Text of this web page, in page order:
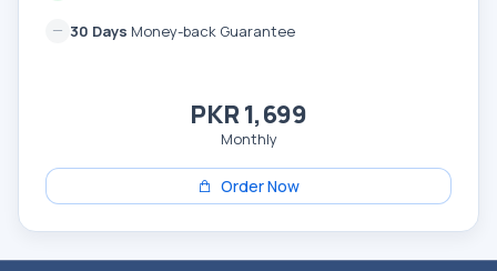
30 Days Money-back Guarantee
PKR 1,699
Monthly
Order Now